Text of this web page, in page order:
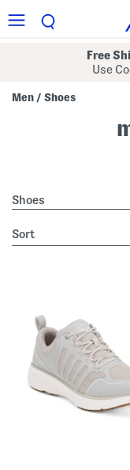
Free
Use
Men / Shoes
Shoes
sort